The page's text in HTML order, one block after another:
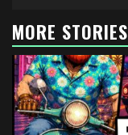
MORE STORIES